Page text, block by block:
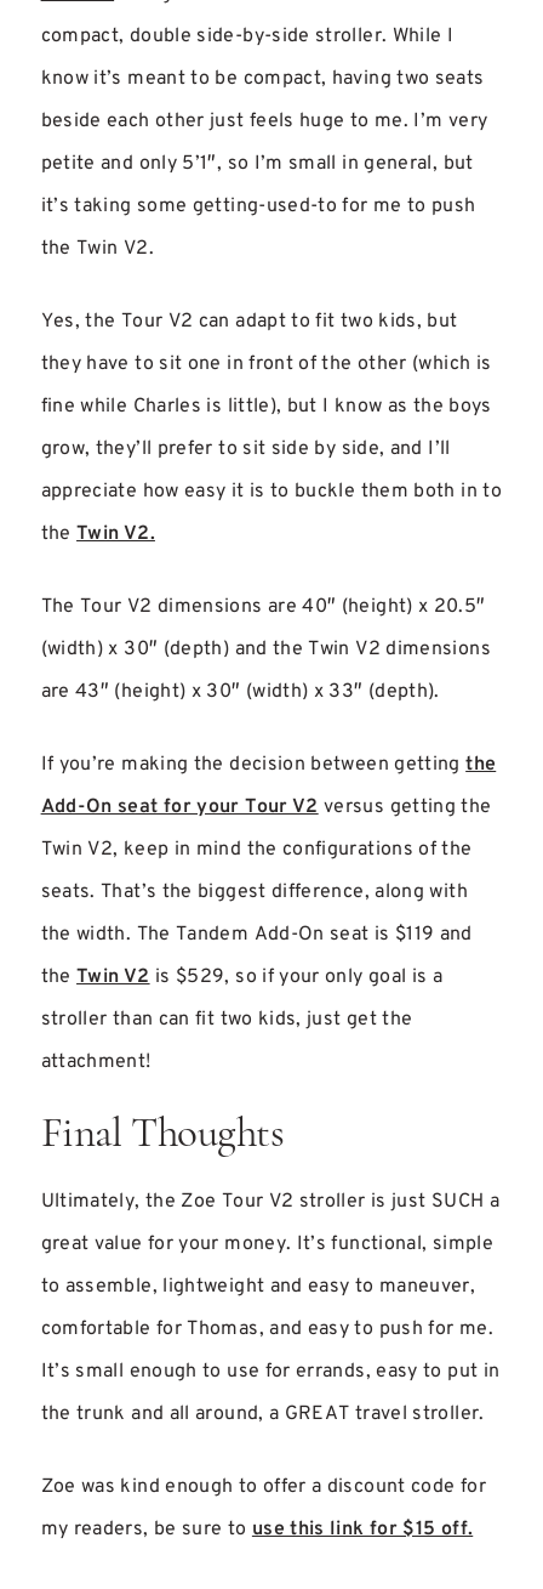
compact, double side-by-side stroller. While I
know it’s meant to be compact, having two seats
beside each other just feels huge to me. I’m very
petite and only 5’1″, so I’m small in general, but
it’s taking some getting-used-to for me to push
the Twin V2.
Yes, the Tour V2 can adapt to fit two kids, but
they have to sit one in front of the other (which is
fine while Charles is little), but I know as the boys
grow, they’ll prefer to sit side by side, and I’ll
appreciate how easy it is to buckle them both in to
theTwin V2.
The Tour V2 dimensions are 40″ (height) x 20.5″
(width) x 30″ (depth) and the Twin V2 dimensions
are 43″ (height) x 30″ (width) x 33″ (depth).
If you’re making the decision between gettingthe
Add-On seat for your Tour V2versus getting the
Twin V2, keep in mind the configurations of the
seats. That’s the biggest difference, along with
the width. The Tandem Add-On seat is $119 and
theTwin V2is $529, so if your only goal is a
stroller than can fit two kids, just get the
attachment!
Final Thoughts
Ultimately, the Zoe Tour V2 stroller is just SUCH a
great value for your money. It’s functional, simple
to assemble, lightweight and easy to maneuver,
comfortable for Thomas, and easy to push for me.
It’s small enough to use for errands, easy to put in
the trunk and all around, a GREAT travel stroller.
Zoe was kind enough to offer a discount code for
my readers, be sure touse this link for $15 off.